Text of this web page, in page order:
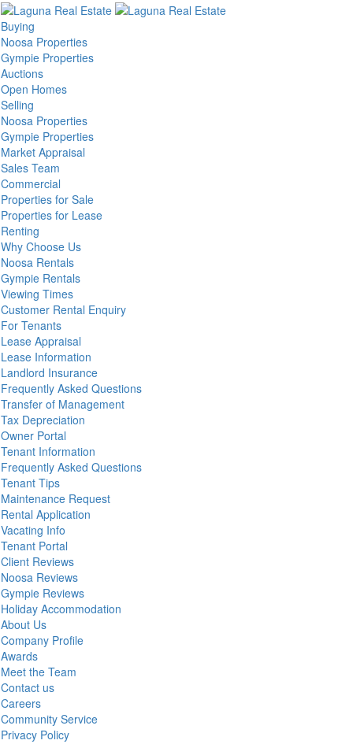
Buying
Noosa Properties
Gympie Properties
Auctions
Open Homes
Selling
Noosa Properties
Gympie Properties
Market Appraisal
Sales Team
Commercial
Properties for Sale
Properties for Lease
Renting
Why Choose Us
Noosa Rentals
Gympie Rentals
Viewing Times
Customer Rental Enquiry
For Tenants
Lease Appraisal
Lease Information
Landlord Insurance
Frequently Asked Questions
Transfer of Management
Tax Depreciation
Owner Portal
Tenant Information
Frequently Asked Questions
Tenant Tips
Maintenance Request
Rental Application
Vacating Info
Tenant Portal
Client Reviews
Noosa Reviews
Gympie Reviews
Holiday Accommodation
About Us
Company Profile
Awards
Meet the Team
Contact us
Careers
Community Service
Privacy Policy